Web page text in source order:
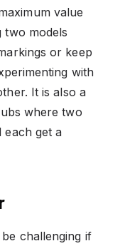
value
two models
or keep
with
It is also a
where two
each get a
challenging if